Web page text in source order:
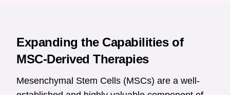
Expanding the Capabilities of
MSC-Derived Therapies
Mesenchymal Stem Cells (MSCs) are a well-